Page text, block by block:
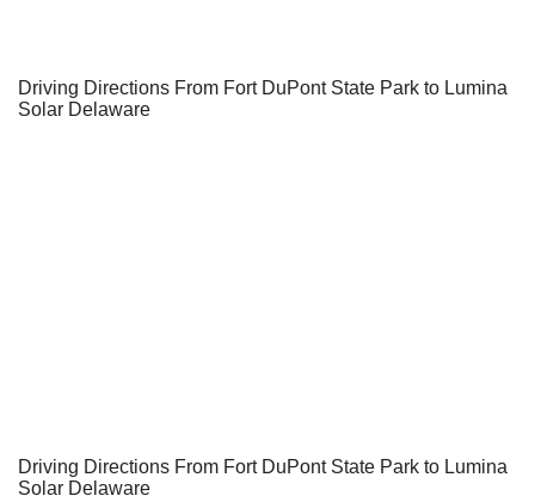
Driving Directions From Fort DuPont State Park to Lumina
Solar Delaware
Driving Directions From Fort DuPont State Park to Lumina
Solar Delaware